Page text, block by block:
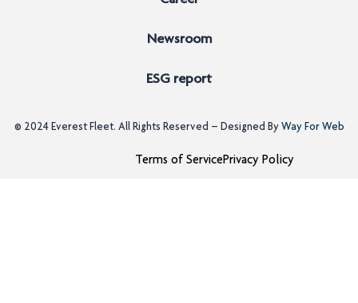
Newsroom
ESG report
© 2024 Everest Fleet. All Rights Reserved – Designed ByWay For Web
Terms of ServicePrivacy Policy